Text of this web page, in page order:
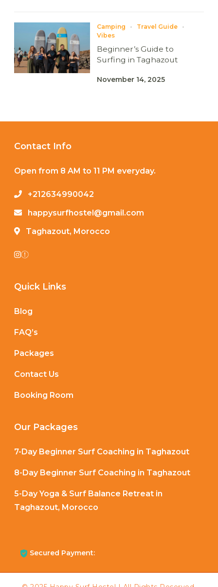
Camping
Travel Guide
Vibes
Beginner’s Guide to
Surfing in Taghazout
November 14, 2025
Contact Info
Open from 8 AM to 11 PM everyday.
+212634990042
happysurfhostel@gmail.com
Taghazout, Morocco
Quick Links
Blog
FAQ’s
Packages
Contact Us
Booking Room
Our Packages
7-Day Beginner Surf Coaching in Taghazout
8-Day Beginner Surf Coaching in Taghazout
5-Day Yoga & Surf Balance Retreat in
Taghazout, Morocco
Secured Payment: